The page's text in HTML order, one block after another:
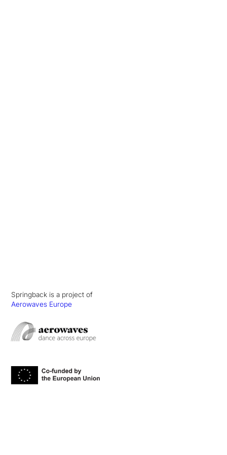
Springback is a project of
Aerowaves Europe